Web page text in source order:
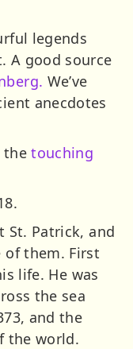
legends
A good source
We’ve
anecdotes
thetouching
St. Patrick, and
of them. First
life. He was
the sea
and the
the world.